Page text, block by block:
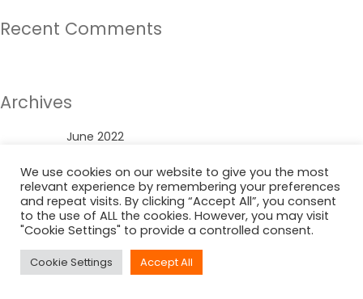
Recent Comments
Archives
June 2022
Categories
Uncategorized
We use cookies on our website to give you the most
relevant experience by remembering your preferences
and repeat visits. By clicking “Accept All”, you consent
to the use of ALL the cookies. However, you may visit
"Cookie Settings" to provide a controlled consent.
Cookie Settings Accept All